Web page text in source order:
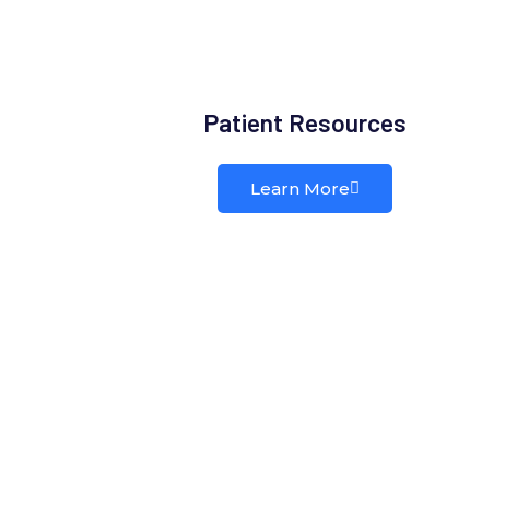
Patient Resources
Learn More